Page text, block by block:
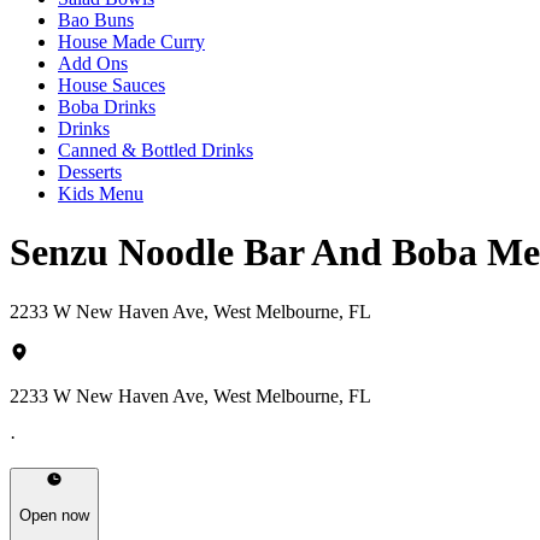
Bao Buns
House Made Curry
Add Ons
House Sauces
Boba Drinks
Drinks
Canned & Bottled Drinks
Desserts
Kids Menu
Senzu Noodle Bar And Boba
2233 W New Haven Ave, West Melbourne, FL
2233 W New Haven Ave, West Melbourne, FL
·
Open now